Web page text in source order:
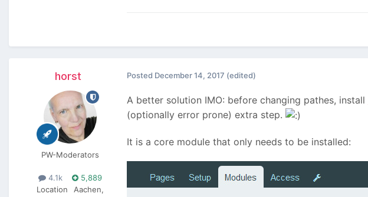
horst
PW-Moderators
4.1k
5,889
Location
Aachen,
Posted December 14, 2017 (edited)
A better solution IMO: before changing pathes, install
(optionally error prone) extra step.
It is a core module that only needs to be installed: